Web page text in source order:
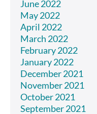
June 2022
May 2022
April 2022
March 2022
February 2022
January 2022
December 2021
November 2021
October 2021
September 2021